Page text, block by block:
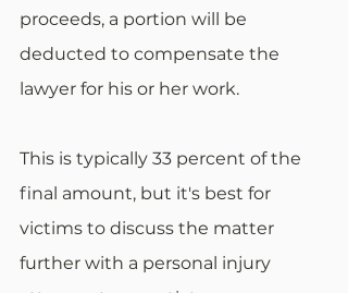
proceeds, a portion will be
deducted to compensate the
lawyer for his or her work.
This is typically 33 percent of the
final amount, but it's best for
victims to discuss the matter
further with a personal injury